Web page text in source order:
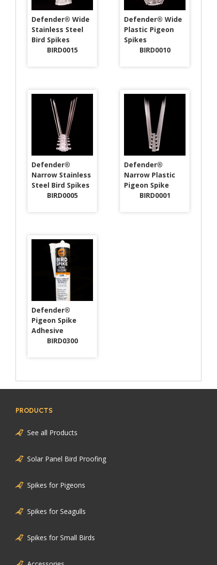
Defender® Wide
Stainless Steel
Bird Spikes
BIRD0015
Defender® Wide
Plastic Pigeon
Spikes
BIRD0010
Defender®
Narrow Stainless
Steel Bird Spikes
BIRD0005
Defender®
Narrow Plastic
Pigeon Spike
BIRD0001
Defender®
Pigeon Spike
Adhesive
BIRD0300
PRODUCTS
See all Products
Solar Panel Bird Proofing
Spikes for Pigeons
Spikes for Seagulls
Spikes for Small Birds